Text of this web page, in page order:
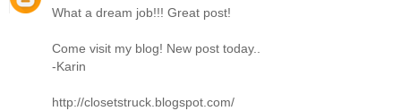
What a dream job!!! Great post!
Come visit my blog! New post today..
-Karin
http://closetstruck.blogspot.com/